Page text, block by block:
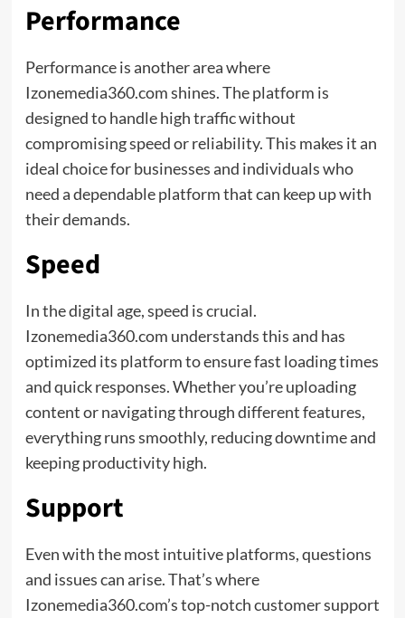
Performance
Performance is another area where
Izonemedia360.com shines. The platform is
designed to handle high traffic without
compromising speed or reliability. This makes it an
ideal choice for businesses and individuals who
need a dependable platform that can keep up with
their demands.
Speed
In the digital age, speed is crucial.
Izonemedia360.com understands this and has
optimized its platform to ensure fast loading times
and quick responses. Whether you’re uploading
content or navigating through different features,
everything runs smoothly, reducing downtime and
keeping productivity high.
Support
Even with the most intuitive platforms, questions
and issues can arise. That’s where
Izonemedia360.com’s top-notch customer support